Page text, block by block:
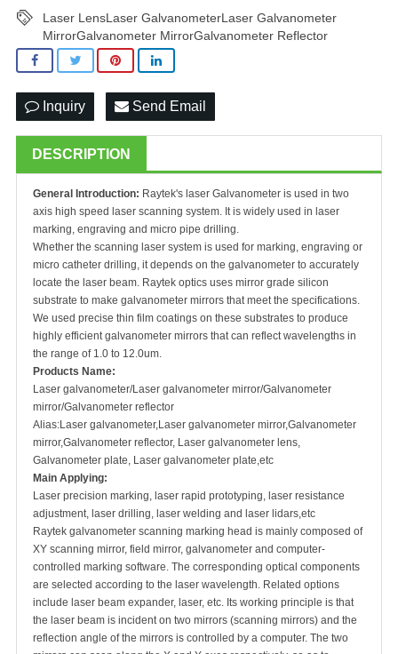
Laser LensLaser GalvanometerLaser Galvanometer
MirrorGalvanometer MirrorGalvanometer Reflector
Inquiry Send Email
DESCRIPTION
General Introduction: Raytek's laser Galvanometer is used in two
axis high speed laser scanning system. It is widely used in laser
marking, engraving and micro pipe drilling.
Whether the scanning laser system is used for marking, engraving or
micro catheter drilling, it depends on the galvanometer to accurately
locate the laser beam. Raytek optics uses mirror grade silicon
substrate to make galvanometer mirrors that meet the specifications.
We used precise thin film coatings on these substrates to produce
highly efficient galvanometer mirrors that can reflect wavelengths in
the range of 1.0 to 12.0um.
Products Name:
Laser galvanometer/Laser galvanometer mirror/Galvanometer
mirror/Galvanometer reflector
Alias:Laser galvanometer,Laser galvanometer mirror,Galvanometer
mirror,Galvanometer reflector, Laser galvanometer lens,
Galvanometer plate, Laser galvanometer plate,etc
Main Applying:
Laser precision marking, laser rapid prototyping, laser resistance
adjustment, laser drilling, laser welding and laser lidars,etc
Raytek galvanometer scanning marking head is mainly composed of
XY scanning mirror, field mirror, galvanometer and computer-
controlled marking software. The corresponding optical components
are selected according to the laser wavelength. Related options
include laser beam expander, laser, etc. Its working principle is that
the laser beam is incident on two mirrors (scanning mirrors) and the
reflection angle of the mirrors is controlled by a computer. The two